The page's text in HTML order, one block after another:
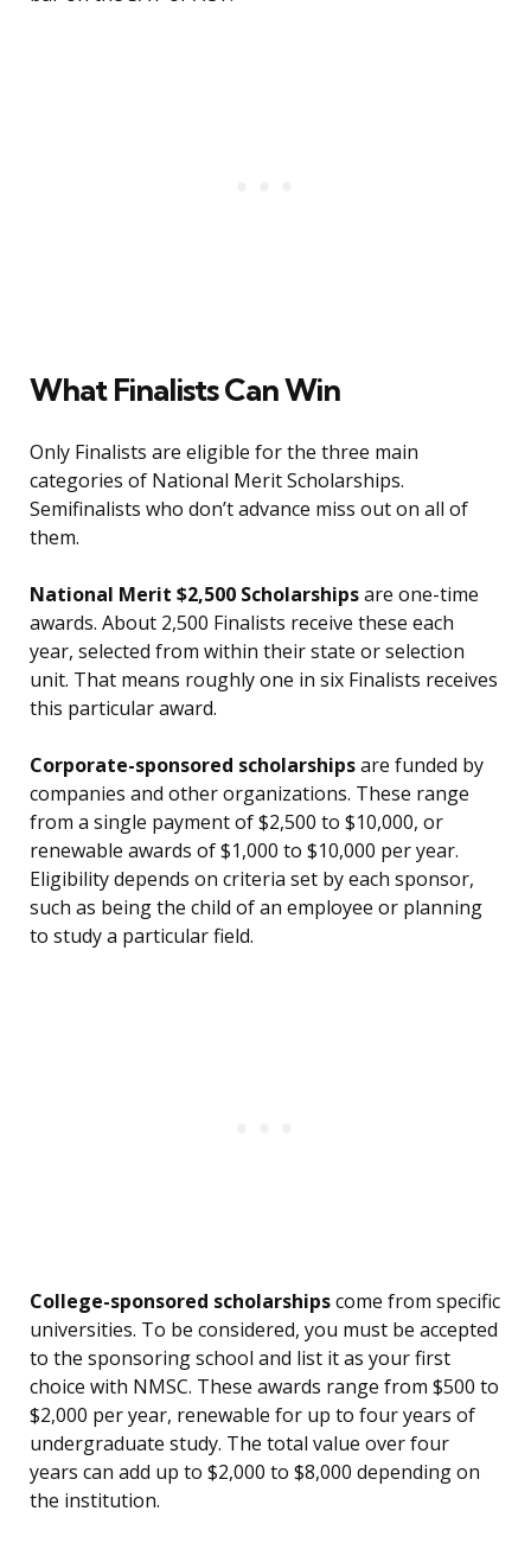
What Finalists Can Win
Only Finalists are eligible for the three main
categories of National Merit Scholarships.
Semifinalists who don’t advance miss out on all of
them.
National Merit $2,500 Scholarshipsare one-time
awards. About 2,500 Finalists receive these each
year, selected from within their state or selection
unit. That means roughly one in six Finalists receives
this particular award.
Corporate-sponsored scholarshipsare funded by
companies and other organizations. These range
from a single payment of $2,500 to $10,000, or
renewable awards of $1,000 to $10,000 per year.
Eligibility depends on criteria set by each sponsor,
such as being the child of an employee or planning
to study a particular field.
College-sponsored scholarshipscome from specific
universities. To be considered, you must be accepted
to the sponsoring school and list it as your first
choice with NMSC. These awards range from $500 to
$2,000 per year, renewable for up to four years of
undergraduate study. The total value over four
years can add up to $2,000 to $8,000 depending on
the institution.